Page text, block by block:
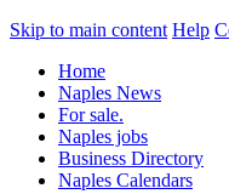
Skip to main content Help
Home
Naples News
For sale.
Naples jobs
Business Directory
Naples Calendars